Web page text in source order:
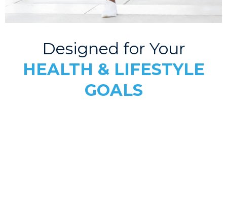
Designed for Your
HEALTH & LIFESTYLE
GOALS